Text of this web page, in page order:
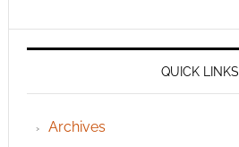
QUICK LINKS
Archives